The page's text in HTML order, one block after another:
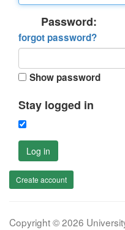
Password:
forgot password?
Show password
Stay logged in
Log in
Create account
Copyright © 2026